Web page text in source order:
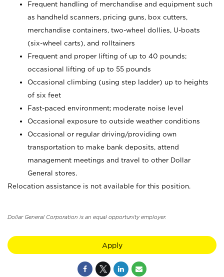
Frequent handling of merchandise and equipment such
as handheld scanners, pricing guns, box cutters,
merchandise containers, two-wheel dollies, U-boats
(six-wheel carts), and rolltainers
Frequent and proper lifting of up to 40 pounds;
occasional lifting of up to 55 pounds
Occasional climbing (using step ladder) up to heights
of six feet
Fast-paced environment; moderate noise level
Occasional exposure to outside weather conditions
Occasional or regular driving/providing own
transportation to make bank deposits, attend
management meetings and travel to other Dollar
General stores.
Relocation assistance is not available for this position.
Dollar General Corporation is an equal opportunity employer.
Apply